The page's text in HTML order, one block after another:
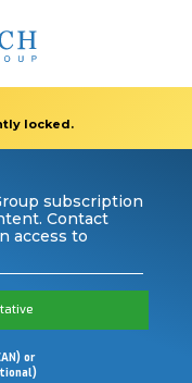
locked.
subscription
Contact
access to
or